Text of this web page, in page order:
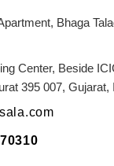
vegetable
indian food
food
Bhaga
Center, Beside
395 007, Gujarat,